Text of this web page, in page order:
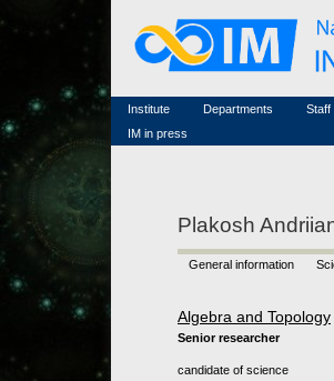
Institute
Famous scientists
Memorial
Scientific workflow
Departments
Staff
IM in press
Plakosh
General information
Algebra and Topology
Senior researcher
candidate of science